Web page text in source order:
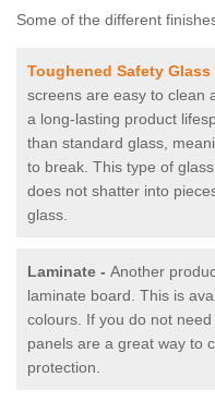
Some of the different
Toughened Safety
screens are easy to clean
a long-lasting product
than standard glass,
to break. This type of
does not shatter into
glass.
Laminate - Another
laminate board. This is
colours. If you do not
panels are a great way to
protection.